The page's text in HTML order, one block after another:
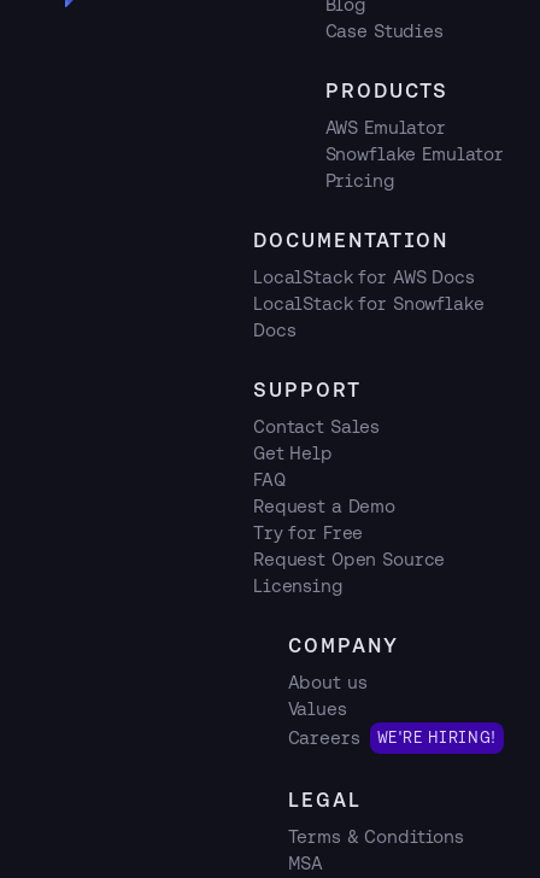
Blog
Case Studies
PRODUCTS
AWS Emulator
Snowflake Emulator
Pricing
DOCUMENTATION
LocalStack for AWS Docs
LocalStack for Snowflake
Docs
SUPPORT
Contact Sales
Get Help
FAQ
Request a Demo
Try for Free
Request Open Source
Licensing
COMPANY
About us
Values
Careers
WE'RE HIRING!
LEGAL
Terms & Conditions
MSA